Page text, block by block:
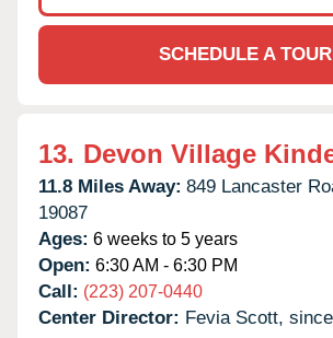
SCHEDULE A TOUR
13. Devon Village
11.8 Miles Away: 849 Lancaster
19087
Ages: 6 weeks to 5 years
Open: 6:30 AM - 6:30 PM
Call: (223) 207-0440
Center Director: Fevia Scott,